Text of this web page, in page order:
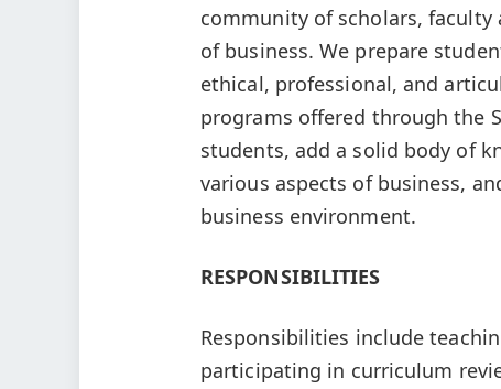
community of scholars,
of business. We prepare
ethical, professional, and
programs offered through the
students, add a solid body of
various aspects of business,
business environment.
RESPONSIBILITIES
Responsibilities include
participating in curriculum